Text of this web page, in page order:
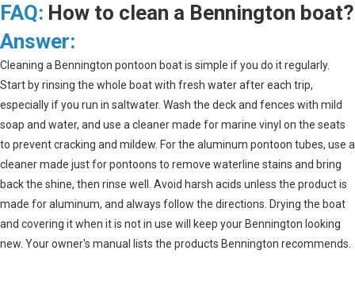
FAQ: How to clean a Bennington boat?
Answer:
Cleaning a Bennington pontoon boat is simple if you do it regularly.
Start by rinsing the whole boat with fresh water after each trip,
especially if you run in saltwater. Wash the deck and fences with mild
soap and water, and use a cleaner made for marine vinyl on the seats
to prevent cracking and mildew. For the aluminum pontoon tubes, use a
cleaner made just for pontoons to remove waterline stains and bring
back the shine, then rinse well. Avoid harsh acids unless the product is
made for aluminum, and always follow the directions. Drying the boat
and covering it when it is not in use will keep your Bennington looking
new. Your owner's manual lists the products Bennington recommends.